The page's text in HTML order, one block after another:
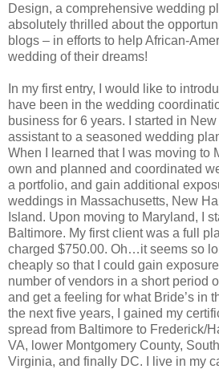
Design, a comprehensive wedding
absolutely thrilled about the
blogs – in efforts to help African-
wedding of their dreams!
In my first entry, I would like to
have been in the wedding
business for 6 years. I started in
assistant to a seasoned wedding
When I learned that I was moving to
own and planned and coordinated
a portfolio, and gain additional
weddings in Massachusetts, New
Island. Upon moving to Maryland, I
Baltimore. My first client was a full
charged $750.00. Oh…it seems so
cheaply so that I could gain
number of vendors in a short period
and get a feeling for what Bride’s in
the next five years, I gained my
spread from Baltimore to Frederick/
VA, lower Montgomery County,
Virginia, and finally DC. I live in my